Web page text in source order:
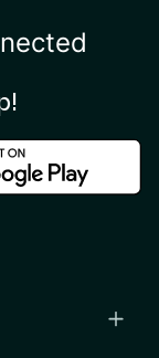
in the